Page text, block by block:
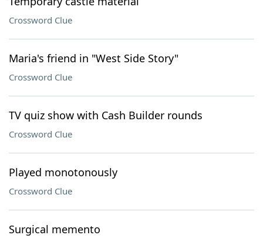
Crossword Clue
Maria's friend in "West Side Story"
Crossword Clue
TV quiz show with Cash Builder rounds
Crossword Clue
Played monotonously
Crossword Clue
Surgical memento